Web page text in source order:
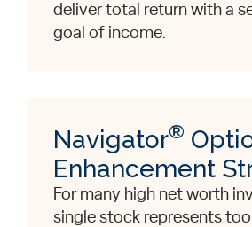
deliver total return with a
goal of income.
Navigator®
Enhancement
For many high net worth
single stock represents too